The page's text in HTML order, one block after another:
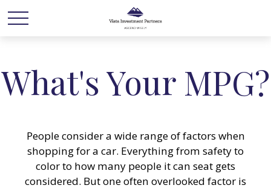
What's Your MPG?
People consider a wide range of factors when
shopping for a car. Everything from safety to
color to how many people it can seat gets
considered. But one often overlooked factor is